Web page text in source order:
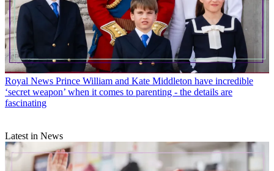
Royal News Prince William and Kate Middleton have incredible
‘secret weapon’ when it comes to parenting - the details are
fascinating
Latest in News